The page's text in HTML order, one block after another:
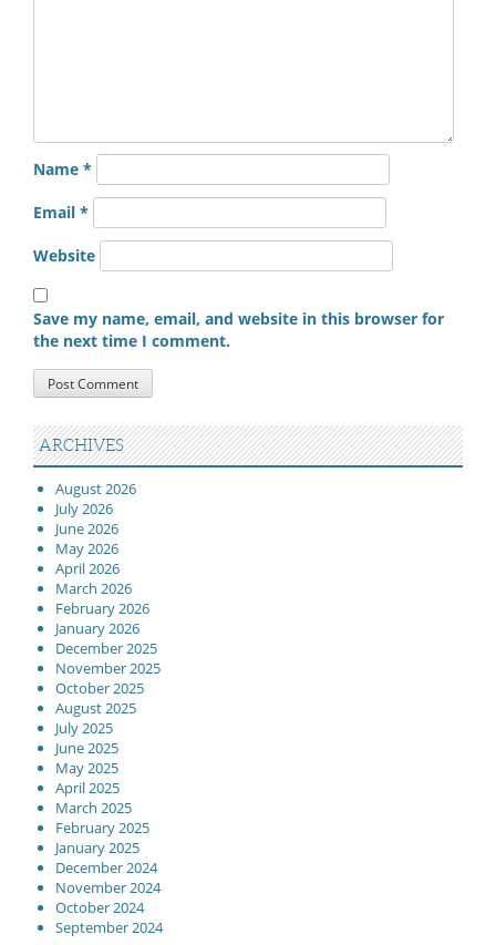
Name *
Email *
Website
Save my name, email, and website in this browser for
the next time I comment.
ARCHIVES
August 2026
July 2026
June 2026
May 2026
April 2026
March 2026
February 2026
January 2026
December 2025
November 2025
October 2025
August 2025
July 2025
June 2025
May 2025
April 2025
March 2025
February 2025
January 2025
December 2024
November 2024
October 2024
September 2024